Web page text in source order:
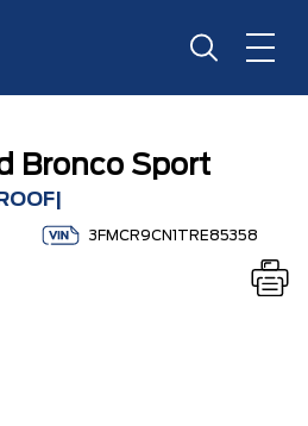
Bronco Sport
3FMCR9CN1TRE85358